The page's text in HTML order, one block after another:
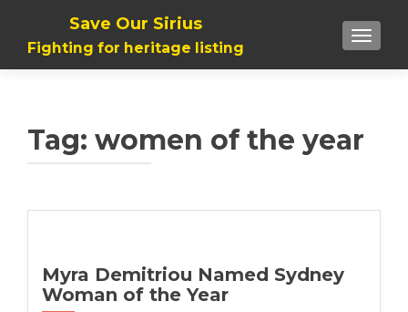
Save Our Sirius
Fighting for heritage listing
Tag: women of the year
Myra Demitriou Named Sydney
Woman of the Year